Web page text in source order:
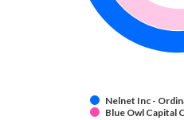
Nelnet Inc -
Blue Owl Capital